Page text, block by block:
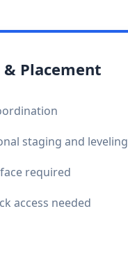
Placement
staging and leveling
required
access needed